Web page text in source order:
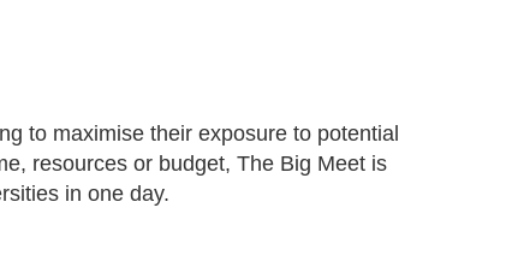
to maximise their exposure to potential
resources or budget, The Big Meet is
in one day.